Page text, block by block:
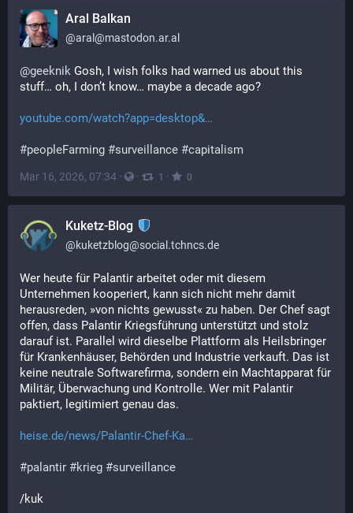
Aral Balkan
@aral@mastodon.ar.al
@geeknik Gosh, I wish folks had warned us about this
stuff… oh, I don’t know… maybe a decade ago?
youtube.com/watch?app=desktop&
#peopleFarming #surveillance #capitalism
Mar 16, 2026, 07:34 · · 1 · 0
Kuketz-Blog
@kuketzblog@social.tchncs.de
Wer heute für Palantir arbeitet oder mit diesem
Unternehmen kooperiert, kann sich nicht mehr damit
herausreden, »von nichts gewusst« zu haben. Der Chef sagt
offen, dass Palantir Kriegsführung unterstützt und stolz
darauf ist. Parallel wird dieselbe Plattform als Heilsbringer
für Krankenhäuser, Behörden und Industrie verkauft. Das ist
keine neutrale Softwarefirma, sondern ein Machtapparat für
Militär, Überwachung und Kontrolle. Wer mit Palantir
paktiert, legitimiert genau das.
heise.de/news/Palantir-Chef-Ka
#palantir #krieg #surveillance
/kuk